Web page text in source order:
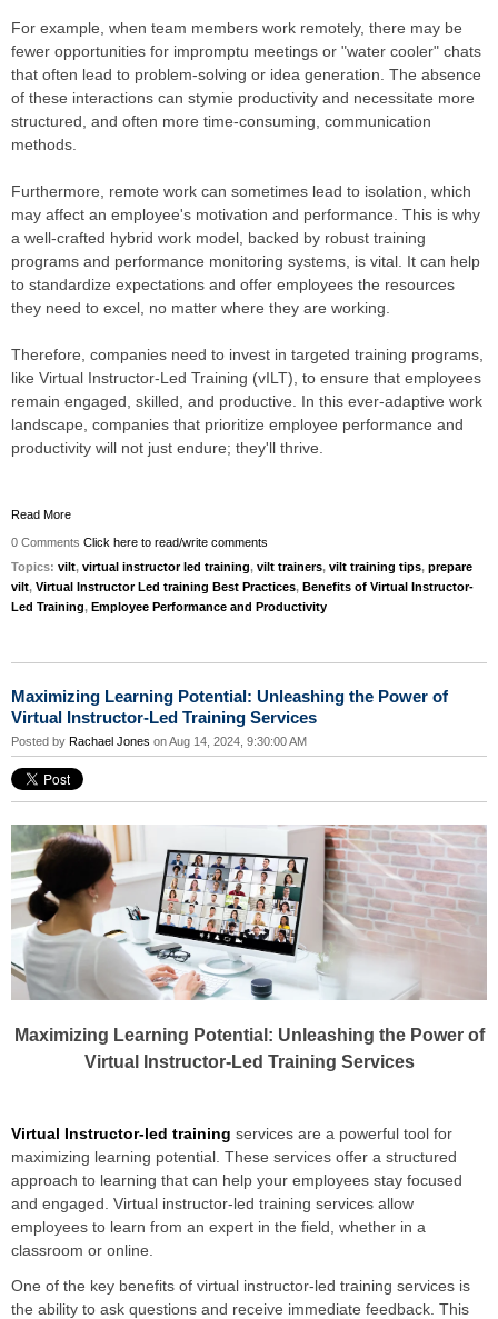
For example, when team members work remotely, there may be
fewer opportunities for impromptu meetings or "water cooler" chats
that often lead to problem-solving or idea generation. The absence
of these interactions can stymie productivity and necessitate more
structured, and often more time-consuming, communication
methods.
Furthermore, remote work can sometimes lead to isolation, which
may affect an employee's motivation and performance. This is why
a well-crafted hybrid work model, backed by robust training
programs and performance monitoring systems, is vital. It can help
to standardize expectations and offer employees the resources
they need to excel, no matter where they are working.
Therefore, companies need to invest in targeted training programs,
like Virtual Instructor-Led Training (vILT), to ensure that employees
remain engaged, skilled, and productive. In this ever-adaptive work
landscape, companies that prioritize employee performance and
productivity will not just endure; they'll thrive.
Read More
0 Comments Click here to read/write comments
Topics: vilt, virtual instructor led training, vilt trainers, vilt training tips, prepare
vilt, Virtual Instructor Led training Best Practices, Benefits of Virtual Instructor-
Led Training, Employee Performance and Productivity
Maximizing Learning Potential: Unleashing the Power of
Virtual Instructor-Led Training Services
Posted by Rachael Jones on Aug 14, 2024, 9:30:00 AM
Maximizing Learning Potential: Unleashing the Power of
Virtual Instructor-Led Training Services
Virtual Instructor-led training services are a powerful tool for
maximizing learning potential. These services offer a structured
approach to learning that can help your employees stay focused
and engaged. Virtual instructor-led training services allow
employees to learn from an expert in the field, whether in a
classroom or online.
One of the key benefits of virtual instructor-led training services is
the ability to ask questions and receive immediate feedback. This